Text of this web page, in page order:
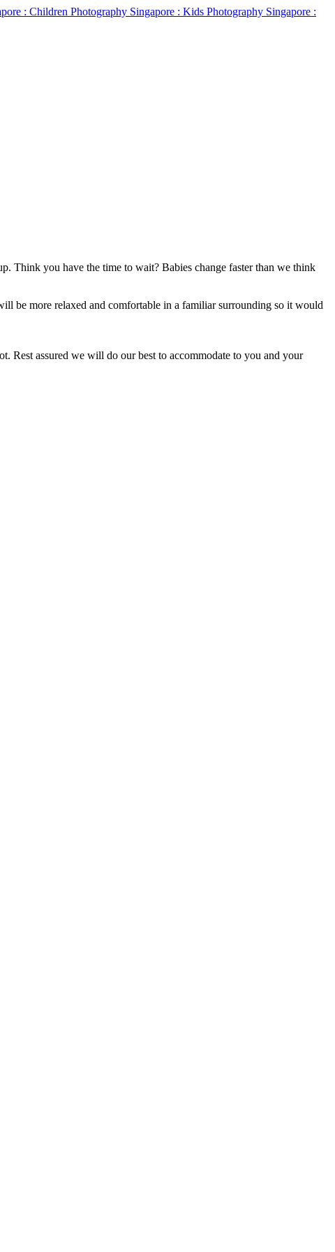
Think you have the time to wait? Babies change faster than we think
be more relaxed and comfortable in a familiar surrounding so it would
Rest assured we will do our best to accommodate to you and your